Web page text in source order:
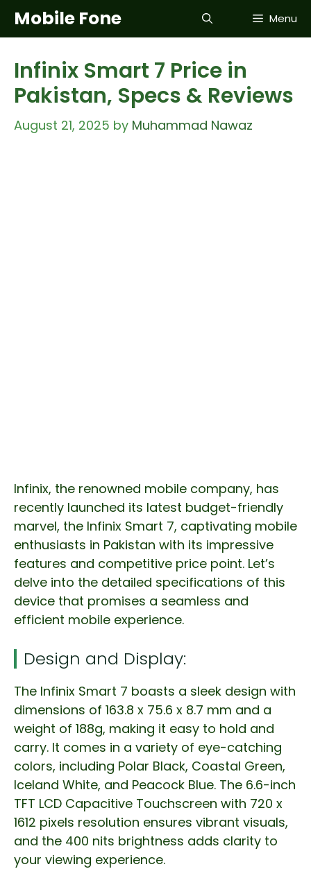
SkipMobile Fone Menu
Infinix Smart 7 Price in
Pakistan, Specs & Reviews
August 21, 2025 by Muhammad Nawaz
Infinix, the renowned mobile company, has
recently launched its latest budget-friendly
marvel, the Infinix Smart 7, captivating mobile
enthusiasts in Pakistan with its impressive
features and competitive price point. Let’s
delve into the detailed specifications of this
device that promises a seamless and
efficient mobile experience.
Design and Display:
The Infinix Smart 7 boasts a sleek design with
dimensions of 163.8 x 75.6 x 8.7 mm and a
weight of 188g, making it easy to hold and
carry. It comes in a variety of eye-catching
colors, including Polar Black, Coastal Green,
Iceland White, and Peacock Blue. The 6.6-inch
TFT LCD Capacitive Touchscreen with 720 x
1612 pixels resolution ensures vibrant visuals,
and the 400 nits brightness adds clarity to
your viewing experience.